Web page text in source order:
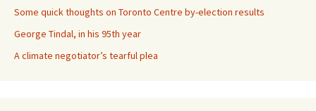
Some quick thoughts on Toronto Centre by-election results
George Tindal, in his 95th year
A climate negotiator’s tearful plea